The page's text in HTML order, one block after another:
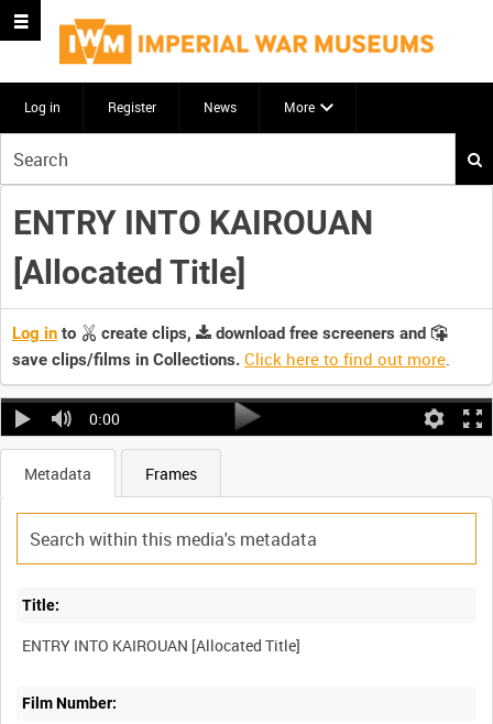
Log in Register News More
your
search
here
ENTRY INTO KAIROUAN
[Allocated Title]
Log in to create clips,
download free screeners and
save clips/films in Collections. Click here to find out more.
0:00
Metadata Frames
Title:
Film Number: